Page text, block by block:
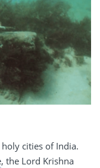
cities of India.
, the Lord Krishna